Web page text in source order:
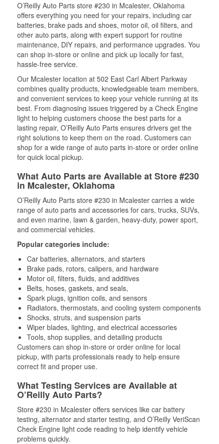
O’Reilly Auto Parts store #230 in Mcalester, Oklahoma
offers everything you need for your repairs, including car
batteries, brake pads and shoes, motor oil, oil filters, and
other auto parts, along with expert support for routine
maintenance, DIY repairs, and performance upgrades. You
can shop in-store or online and pick up locally for fast,
hassle-free service.
Our Mcalester location at 502 East Carl Albert Parkway
combines quality products, knowledgeable team members,
and convenient services to keep your vehicle running at its
best. From diagnosing issues triggered by a Check Engine
light to helping customers choose the best parts for a
lasting repair, O’Reilly Auto Parts ensures drivers get the
right solutions to keep them on the road. Customers can
shop for a wide range of auto parts in-store or order online
for quick local pickup.
What Auto Parts are Available at Store #230
in Mcalester, Oklahoma
O’Reilly Auto Parts store #230 in Mcalester carries a wide
range of auto parts and accessories for cars, trucks, SUVs,
and even marine, lawn & garden, heavy-duty, power sport,
and commercial vehicles.
Popular categories include:
Car batteries, alternators, and starters
Brake pads, rotors, calipers, and hardware
Motor oil, filters, fluids, and additives
Belts, hoses, gaskets, and seals,
Spark plugs, ignition coils, and sensors
Radiators, thermostats, and cooling system components
Shocks, struts, and suspension parts
Wiper blades, lighting, and electrical accessories
Tools, shop supplies, and detailing products
Customers can shop in-store or order online for local
pickup, with parts professionals ready to help ensure
correct fit and proper use.
What Testing Services are Available at
O’Reilly Auto Parts?
Store #230 in Mcalester offers services like car battery
testing, alternator and starter testing, and O’Reilly VeriScan
Check Engine light code reading to help identify vehicle
problems quickly.